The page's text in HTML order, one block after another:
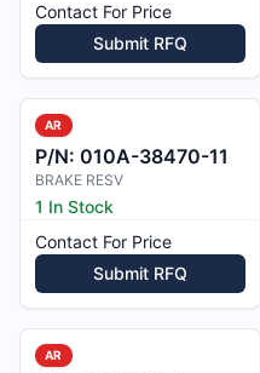
Contact For Price
Submit RFQ
AR
P/N: 010A-38470-11
BRAKE RESV
1 In Stock
Contact For Price
Submit RFQ
AR